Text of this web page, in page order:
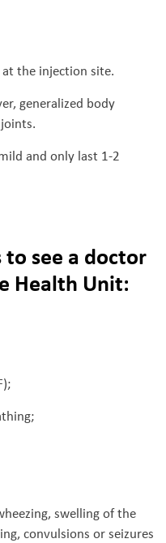
the injection site.
generalized body
and only last 1-2
see a doctor
Health Unit:
swelling of the
convulsions or seizures